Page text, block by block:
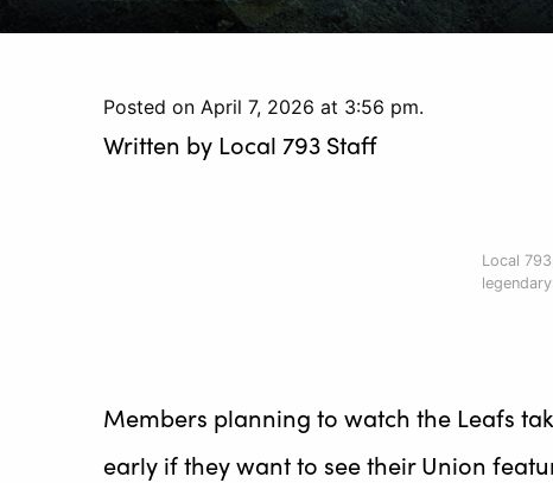
Posted on April 7, 2026 at 3:56 pm.
Written by Local 793 Staff
Local
Members planning to watch the Leafs
early if they want to see their Union